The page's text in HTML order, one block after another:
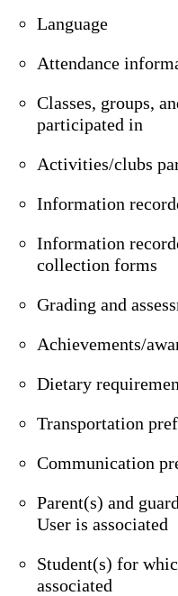
Language
Attendance
Classes, groups,
participated in
Activities/clubs
Information
Information
collection forms
Grading and
Achievements/
Dietary
Transportation
Communication
Parent(s) and
User is associated
Student(s) for
associated